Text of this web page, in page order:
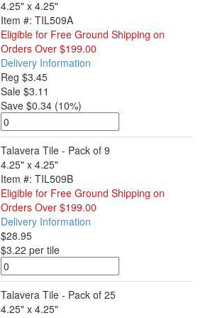
4.25" x 4.25"
Item #: TIL509A
Eligible for Free Ground Shipping on
Orders Over $199.00
Delivery Information
Reg $3.45
Sale $3.11
Save $0.34 (10%)
Talavera Tile - Pack of 9
4.25" x 4.25"
Item #: TIL509B
Eligible for Free Ground Shipping on
Orders Over $199.00
Delivery Information
$28.95
$3.22 per tile
Talavera Tile - Pack of 25
4.25" x 4.25"